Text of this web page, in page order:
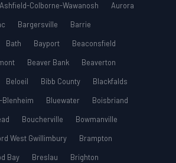
Ashfield-Colborne-Wawanosh
Aurora
Bargersville
Barrie
Bath Bayport
Beaconsfield
Beaver Bank
Beaverton
Beloeil Bibb County
Blackfalds
Blenheim Bluewater
Boisbriand
Boucherville
Bowmanville
West Gwillimbury
Brampton
Bay Breslau
Brighton